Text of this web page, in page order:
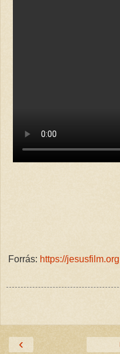
Forrás: https://jesusfilm.org
‹